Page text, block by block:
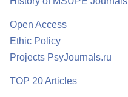
Open Access
Ethic Policy
Projects PsyJournals.ru
TOP 20 Articles